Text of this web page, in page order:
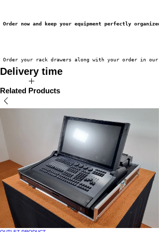
Order now and keep your equipment perfectly
Order your rack drawers along with your order in our
Delivery time
Available directly from stock!
Related Products